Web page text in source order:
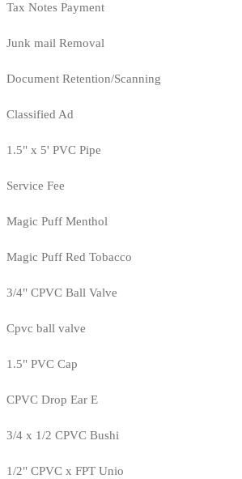
Tax Notes Payment
Junk mail Removal
Document Retention/Scanning
Classified Ad
1.5" x 5' PVC Pipe
Service Fee
Magic Puff Menthol
Magic Puff Red Tobacco
3/4" CPVC Ball Valve
Cpvc ball valve
1.5" PVC Cap
CPVC Drop Ear E
3/4 x 1/2 CPVC Bushi
1/2" CPVC x FPT Unio